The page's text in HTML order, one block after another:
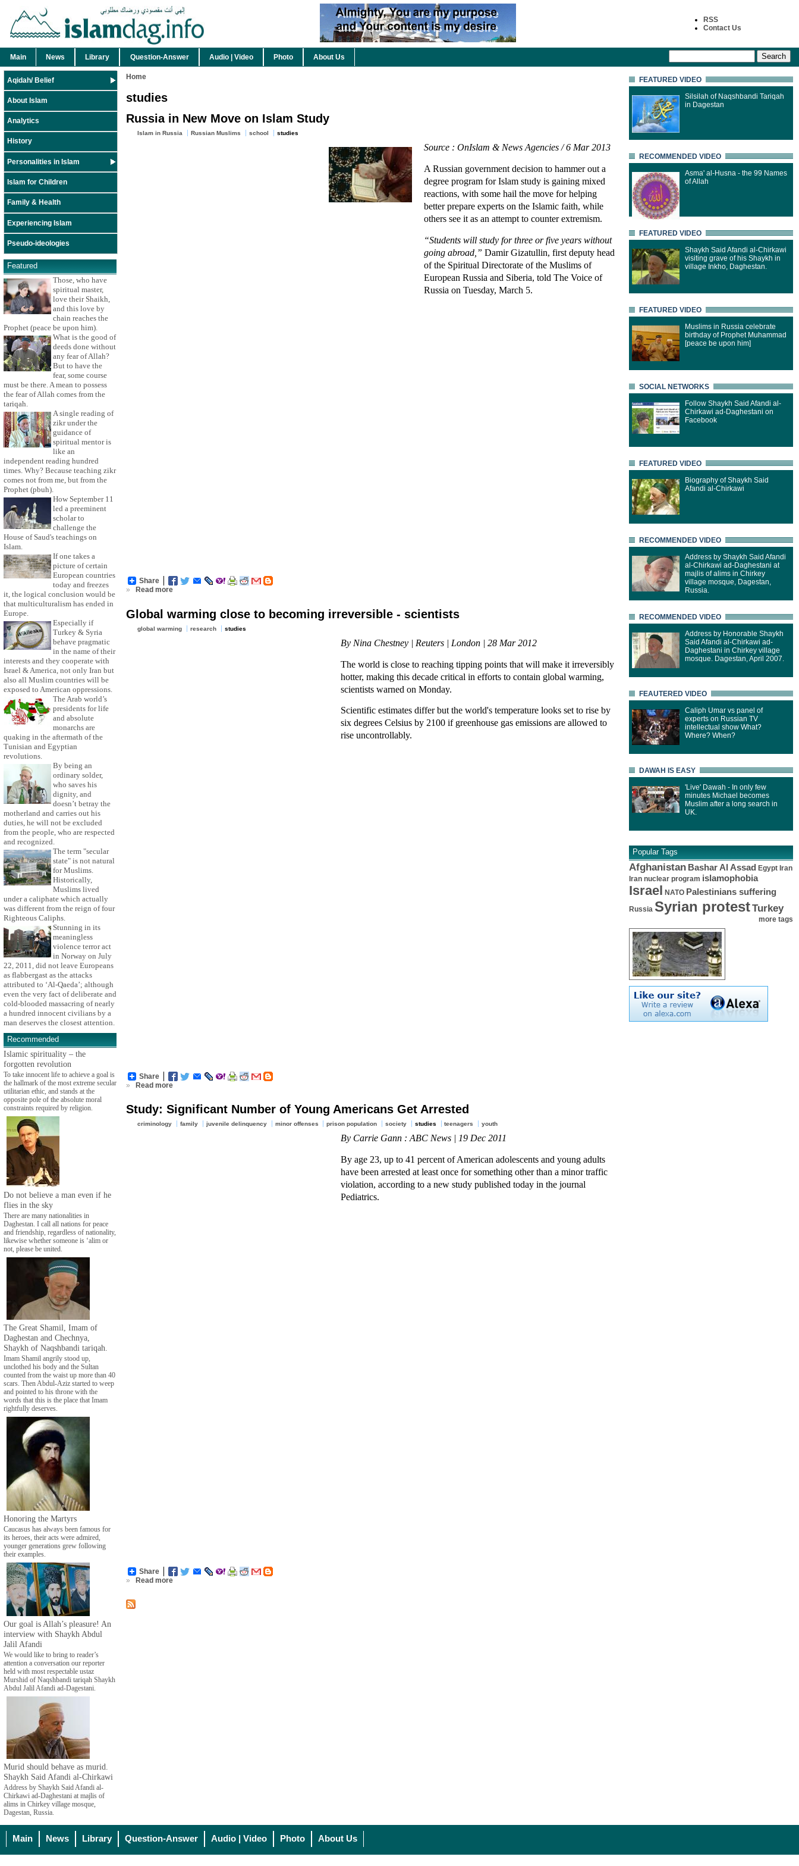
RSS
Contact Us
Main News Library Question-Answer Audio | Video Photo About Us
Aqidah/ Belief
About Islam
Analytics
History
Personalities in Islam
Islam for Children
Family & Health
Experiencing Islam
Pseudo-ideologies
Featured
Those, who have
spiritual master,
love their Shaikh,
and this love by
chain reaches the
Prophet (peace be upon him).
What is the good of
deeds done without
any fear of Allah?
But to have the
fear, some course
must be there. A mean to possess
the fear of Allah comes from the
tariqah.
A single reading of
zikr under the
guidance of
spiritual mentor is
like an
independent reading hundred
times. Why? Because teaching zikr
comes not from me, but from the
Prophet (pbuh).
How September 11
led a preeminent
scholar to
challenge the
House of Saud's teachings on
Islam.
If one takes a
picture of certain
European countries
today and freezes
it, the logical conclusion would be
that multiculturalism has ended in
Europe.
Especially if
Turkey & Syria
behave pragmatic
in the name of their
interests and they cooperate with
Israel & America, not only Iran but
also all Muslim countries will be
exposed to American oppressions.
The Arab world’s
presidents for life
and absolute
monarchs are
quaking in the aftermath of the
Tunisian and Egyptian
revolutions.
By being an
ordinary solder,
who saves his
dignity, and
doesn’t betray the
motherland and carries out his
duties, he will not be excluded
from the people, who are respected
and recognized.
The term "secular
state" is not natural
for Muslims.
Historically,
Muslims lived
under a caliphate which actually
was different from the reign of four
Righteous Caliphs.
Stunning in its
meaningless
violence terror act
in Norway on July
22, 2011, did not leave Europeans
as flabbergast as the attacks
attributed to ‘Al-Qaeda’; although
even the very fact of deliberate and
cold-blooded massacring of nearly
a hundred innocent civilians by a
man deserves the closest attention.
Recommended
Islamic spirituality – the
forgotten revolution
To take innocent life to achieve a goal is
the hallmark of the most extreme secular
utilitarian ethic, and stands at the
opposite pole of the absolute moral
constraints required by religion.
Do not believe a man even if he
flies in the sky
There are many nationalities in
Daghestan. I call all nations for peace
and friendship, regardless of nationality,
likewise whether someone is ‘alim or
not, please be united.
The Great Shamil, Imam of
Daghestan and Chechnya,
Shaykh of Naqshbandi tariqah.
Imam Shamil angrily stood up,
unclothed his body and the Sultan
counted from the waist up more than 40
scars. Then Abdul-Aziz started to weep
and pointed to his throne with the
words that this is the place that Imam
rightfully deserves.
Honoring the Martyrs
Caucasus has always been famous for
its heroes, their acts were admired,
younger generations grew following
their examples.
Our goal is Allah’s pleasure! An
interview with Shaykh Abdul
Jalil Afandi
We would like to bring to reader’s
attention a conversation our reporter
held with most respectable ustaz
Murshid of Naqshbandi tariqah Shaykh
Abdul Jalil Afandi ad-Dagestani.
Murid should behave as murid.
Shaykh Said Afandi al-Chirkawi
Address by Shaykh Said Afandi al-
Chirkawi ad-Daghestani at majlis of
alims in Chirkey village mosque,
Dagestan, Russia.
Home
studies
Russia in New Move on Islam Study
Islam in Russia Russian Muslims school studies
Source : OnIslam & News Agencies / 6 Mar 2013
A Russian government decision to hammer out a
degree program for Islam study is gaining mixed
reactions, with some hail the move for helping
better prepare experts on the Islamic faith, while
others see it as an attempt to counter extremism.
“Students will study for three or five years without
going abroad,” Damir Gizatullin, first deputy head
of the Spiritual Directorate of the Muslims of
European Russia and Siberia, told The Voice of
Russia on Tuesday, March 5.
Share
»
Read more
Global warming close to becoming irreversible - scientists
global warming research studies
By Nina Chestney | Reuters | London | 28 Mar 2012
The world is close to reaching tipping points that will make it irreversibly
hotter, making this decade critical in efforts to contain global warming,
scientists warned on Monday.
Scientific estimates differ but the world's temperature looks set to rise by
six degrees Celsius by 2100 if greenhouse gas emissions are allowed to
rise uncontrollably.
Share
»
Read more
Study: Significant Number of Young Americans Get Arrested
criminology family juvenile delinquency minor offenses prison population society studies teenagers youth
By Carrie Gann : ABC News | 19 Dec 2011
By age 23, up to 41 percent of American adolescents and young adults
have been arrested at least once for something other than a minor traffic
violation, according to a new study published today in the journal
Pediatrics.
Share
»
Read more
FEATURED VIDEO
Silsilah of Naqshbandi Tariqah
in Dagestan
RECOMMENDED VIDEO
Asma' al-Husna - the 99 Names
of Allah
FEATURED VIDEO
Shaykh Said Afandi al-Chirkawi
visiting grave of his Shaykh in
village Inkho, Daghestan.
FEATURED VIDEO
Muslims in Russia celebrate
birthday of Prophet Muhammad
[peace be upon him]
SOCIAL NETWORKS
Follow Shaykh Said Afandi al-
Chirkawi ad-Daghestani on
Facebook
FEATURED VIDEO
Biography of Shaykh Said
Afandi al-Chirkawi
RECOMMENDED VIDEO
Address by Shaykh Said Afandi
al-Chirkawi ad-Daghestani at
majlis of alims in Chirkey
village mosque, Dagestan,
Russia.
RECOMMENDED VIDEO
Address by Honorable Shaykh
Said Afandi al-Chirkawi ad-
Daghestani in Chirkey village
mosque. Dagestan, April 2007.
FEAUTERED VIDEO
Caliph Umar vs panel of
experts on Russian TV
intellectual show What?
Where? When?
DAWAH IS EASY
'Live' Dawah - In only few
minutes Michael becomes
Muslim after a long search in
UK.
Popular Tags
Afghanistan Bashar Al Assad Egypt Iran
Iran nuclear program islamophobia
Israel NATO Palestinians suffering
Russia Syrian protestTurkey
more tags
Main News Library Question-Answer Audio | Video Photo About Us